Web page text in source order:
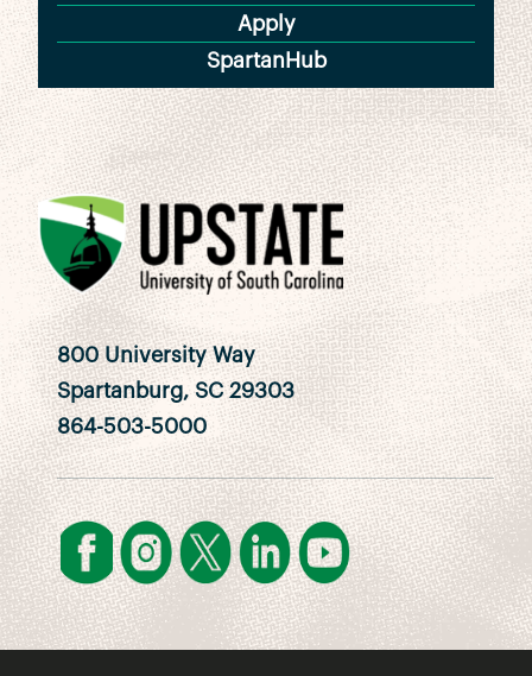
Apply
SpartanHub
800 University Way
Spartanburg, SC 29303
864-503-5000